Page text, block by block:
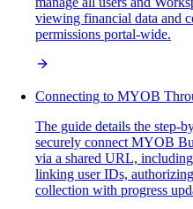
viewing financial data and
permissions portal-wide.
Connecting to MYOB
The guide details the step-
securely connect MYOB
via a shared URL,
linking user IDs,
collection with progress